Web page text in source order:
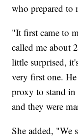
who prepared to
"It first came to
called me about
little surprised,
very first one.
proxy to stand in
and they were
She added, "We